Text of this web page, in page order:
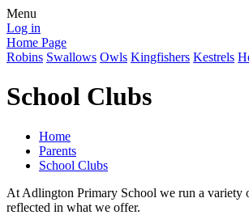
Menu
Log in
Home Page
Robins Swallows Owls Kingfishers Kestrels
School Clubs
Home
Parents
School Clubs
At Adlington Primary School we run a variety
reflected in what we offer.